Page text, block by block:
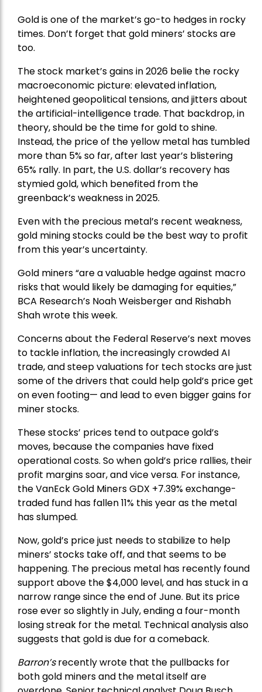
Gold is one of the market’s go-to hedges in rocky
times. Don’t forget that gold miners’ stocks are
too.
The stock market’s gains in 2026 belie the rocky
macroeconomic picture: elevated inflation,
heightened geopolitical tensions, and jitters about
the artificial-intelligence trade. That backdrop, in
theory, should be the time for gold to shine.
Instead, the price of the yellow metal has tumbled
more than 5% so far, after last year’s blistering
65% rally. In part, the U.S. dollar’s recovery has
stymied gold, which benefited from the
greenback’s weakness in 2025.
Even with the precious metal’s recent weakness,
gold mining stocks could be the best way to profit
from this year’s uncertainty.
Gold miners “are a valuable hedge against macro
risks that would likely be damaging for equities,”
BCA Research’s Noah Weisberger and Rishabh
Shah wrote this week.
Concerns about the Federal Reserve’s next moves
to tackle inflation, the increasingly crowded AI
trade, and steep valuations for tech stocks are just
some of the drivers that could help gold’s price get
on even footing— and lead to even bigger gains for
miner stocks.
These stocks’ prices tend to outpace gold’s
moves, because the companies have fixed
operational costs. So when gold’s price rallies, their
profit margins soar, and vice versa. For instance,
theVanEck Gold MinersGDX +7.39% exchange-
traded fund has fallen 11% this year as the metal
has slumped.
Now, gold’s price just needs to stabilize to help
miners’ stocks take off, and that seems to be
happening. The precious metal has recently found
support above the $4,000 level, and has stuck in a
narrow range since the end of June. But its price
rose ever so slightly in July, ending a four-month
losing streak for the metal. Technical analysis also
suggests that gold is due for a comeback.
Barron’srecently wrote that the pullbacks for
both gold miners and the metal itself are